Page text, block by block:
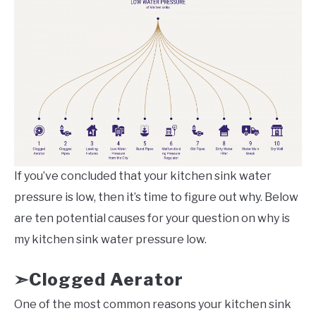
If you’ve concluded that your kitchen sink water
pressure is low, then it’s time to figure out why. Below
are ten potential causes for your question on why is
my kitchen sink water pressure low.
➣Clogged Aerator
One of the most common reasons your kitchen sink